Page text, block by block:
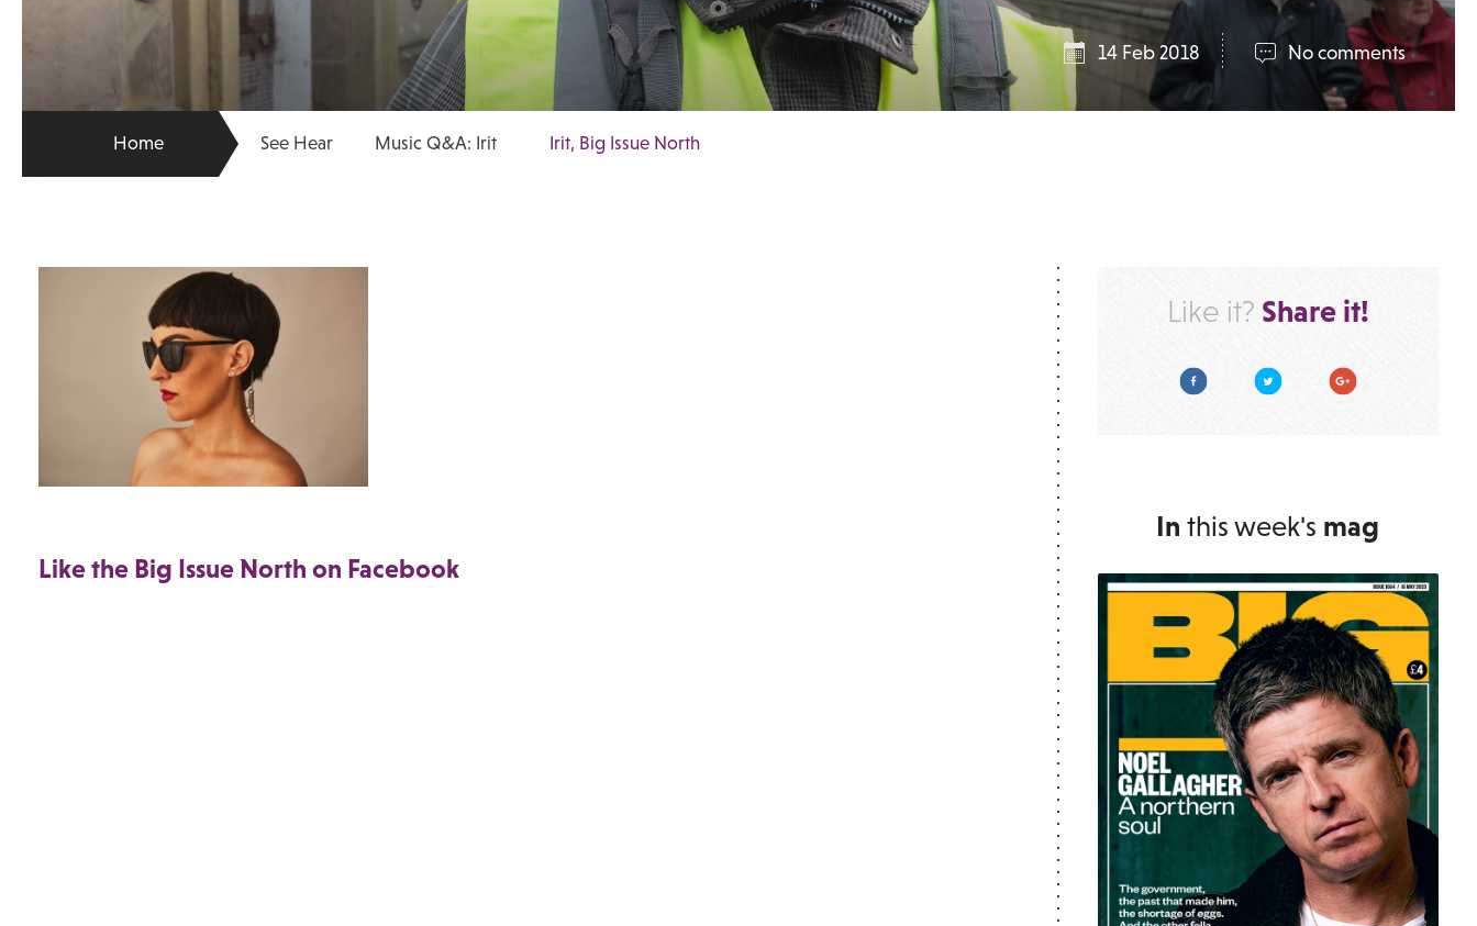
14 Feb 2018 No comments
Home See Hear Music Q&A: Irit Irit, Big Issue North
Like the Big Issue North on Facebook
Like it? Share it!
FacebookTwitter Google Plus
In this week's mag